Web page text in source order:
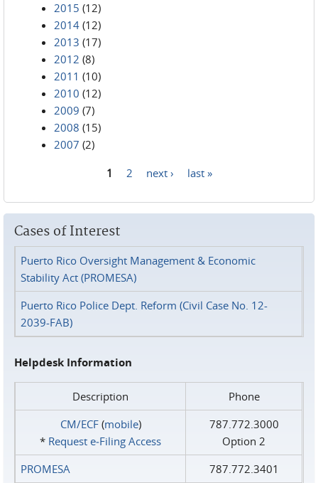
2015 (12)
2014 (12)
2013 (17)
2012 (8)
2011 (10)
2010 (12)
2009 (7)
2008 (15)
2007 (2)
1 2 next › last »
Cases of Interest
Puerto Rico Oversight Management & Economic
Stability Act (PROMESA)
Puerto Rico Police Dept. Reform (Civil Case No. 12-
2039-FAB)
Helpdesk Information
Description
Phone
CM/ECF(mobile)
* Request e‑Filing Access
787.772.3000
Option 2
PROMESA
787.772.3401